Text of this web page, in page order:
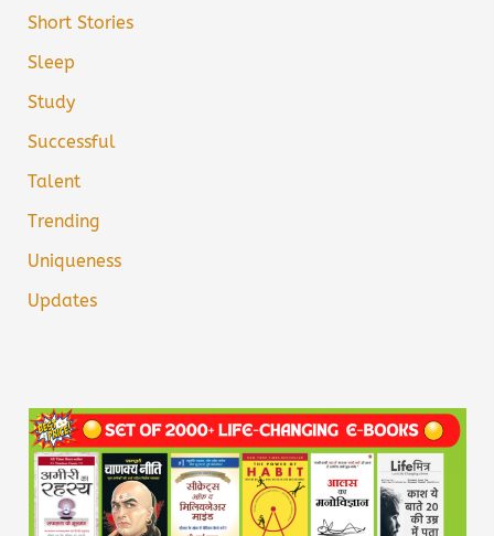
Short Stories
Sleep
Study
Successful
Talent
Trending
Uniqueness
Updates